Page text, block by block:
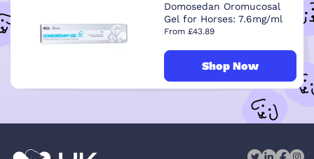
Domosedan Oromucosal
Gel for Horses: 7.6mg/ml
From £43.89
Shop Now